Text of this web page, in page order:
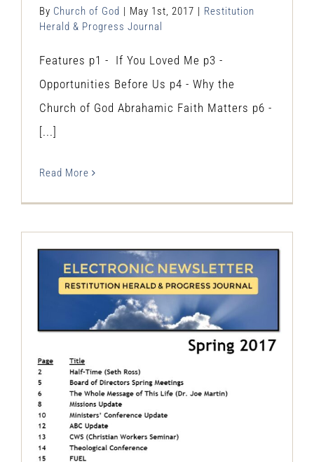
By Church of God | May 1st, 2017 | Restitution
Herald & Progress Journal
Features p1 - If You Loved Me p3 -
Opportunities Before Us p4 - Why the
Church of God Abrahamic Faith Matters p6 -
[...]
Read More
The Restitution Herald & Progress
Journal – Electronic, Spring 2017
Restitution Herald & Progress Journal -